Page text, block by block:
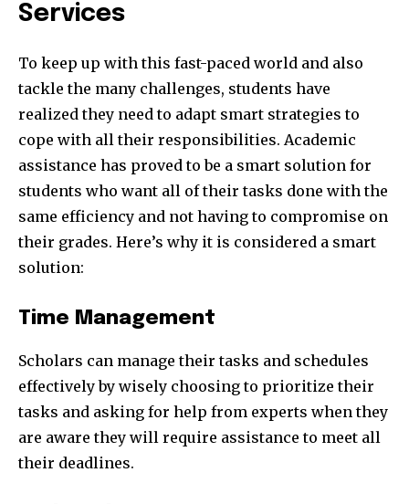
Services
To keep up with this fast-paced world and also
tackle the many challenges, students have
realized they need to adapt smart strategies to
cope with all their responsibilities. Academic
assistance has proved to be a smart solution for
students who want all of their tasks done with the
same efficiency and not having to compromise on
their grades. Here’s why it is considered a smart
solution:
Time Management
Scholars can manage their tasks and schedules
effectively by wisely choosing to prioritize their
tasks and asking for help from experts when they
are aware they will require assistance to meet all
their deadlines.